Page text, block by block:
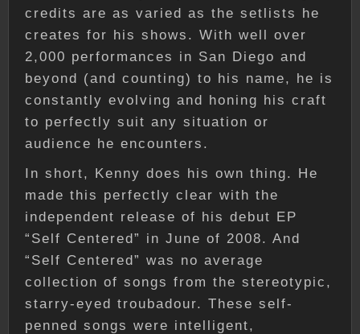
credits are as varied as the setlists he
creates for his shows. With well over
2,000 performances in San Diego and
beyond (and counting) to his name, he is
constantly evolving and honing his craft
to perfectly suit any situation or
audience he encounters.
In short, Kenny does his own thing. He
made this perfectly clear with the
independent release of his debut EP
“Self Centered” in June of 2008. And
“Self Centered” was no average
collection of songs from the stereotypic,
starry-eyed troubadour. These self-
penned songs were intelligent,